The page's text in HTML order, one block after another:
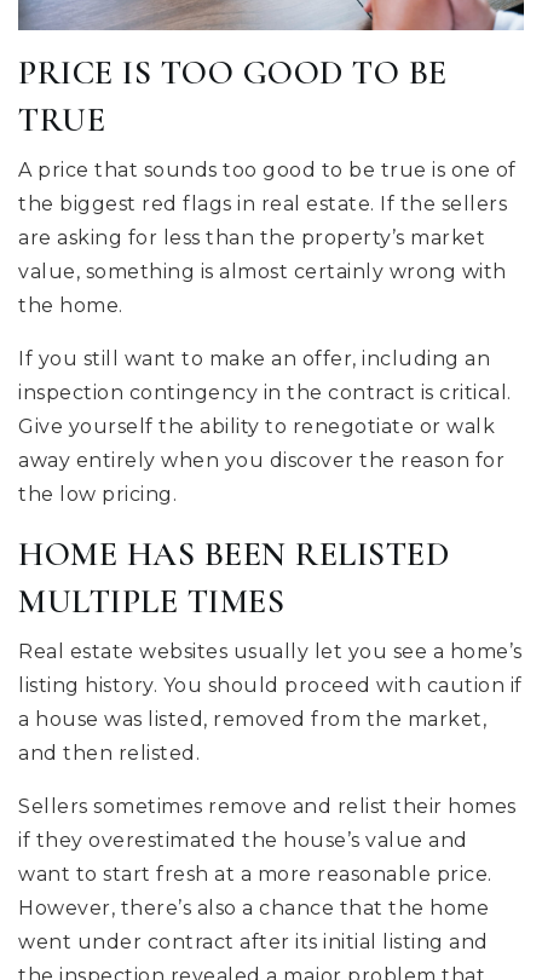
PRICE IS TOO GOOD TO BE
TRUE
A price that sounds too good to be true is one of
the biggest red flags in real estate. If the sellers
are asking for less than the property’s market
value, something is almost certainly wrong with
the home.
If you still want to make an offer, including an
inspection contingency in the contract is critical.
Give yourself the ability to renegotiate or walk
away entirely when you discover the reason for
the low pricing.
HOME HAS BEEN RELISTED
MULTIPLE TIMES
Real estate websites usually let you see a home’s
listing history. You should proceed with caution if
a house was listed, removed from the market,
and then relisted.
Sellers sometimes remove and relist their homes
if they overestimated the house’s value and
want to start fresh at a more reasonable price.
However, there’s also a chance that the home
went under contract after its initial listing and